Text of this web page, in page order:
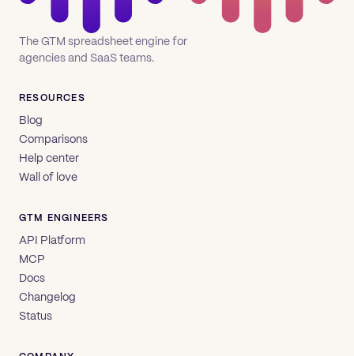
The GTM spreadsheet engine for
agencies and SaaS teams.
RESOURCES
Blog
Comparisons
Help center
Wall of love
GTM ENGINEERS
API Platform
MCP
Docs
Changelog
Status